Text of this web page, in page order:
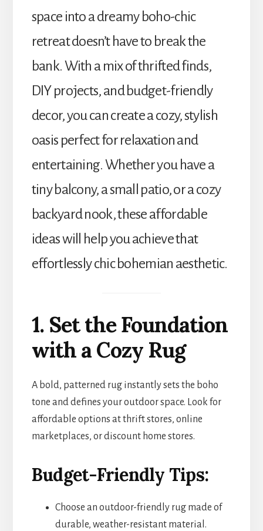
space into a dreamy boho-chic
retreat doesn’t have to break the
bank. With a mix of thrifted finds,
DIY projects, and budget-friendly
decor, you can create a cozy, stylish
oasis perfect for relaxation and
entertaining. Whether you have a
tiny balcony, a small patio, or a cozy
backyard nook, these affordable
ideas will help you achieve that
effortlessly chic bohemian aesthetic.
1. Set the Foundation
with a Cozy Rug
A bold, patterned rug instantly sets the boho
tone and defines your outdoor space. Look for
affordable options at thrift stores, online
marketplaces, or discount home stores.
Budget-Friendly Tips:
Choose an outdoor-friendly rug made of
durable, weather-resistant material.